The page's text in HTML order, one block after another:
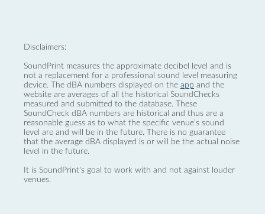
Disclaimers:
SoundPrint measures the approximate decibel level and is
not a replacement for a professional sound level measuring
device. The dBA numbers displayed on the app and the
website are averages of all the historical SoundChecks
measured and submitted to the database. These
SoundCheck dBA numbers are historical and thus are a
reasonable guess as to what the specific venue’s sound
level are and will be in the future. There is no guarantee
that the average dBA displayed is or will be the actual noise
level in the future.
It is SoundPrint's goal to work with and not against louder
venues.